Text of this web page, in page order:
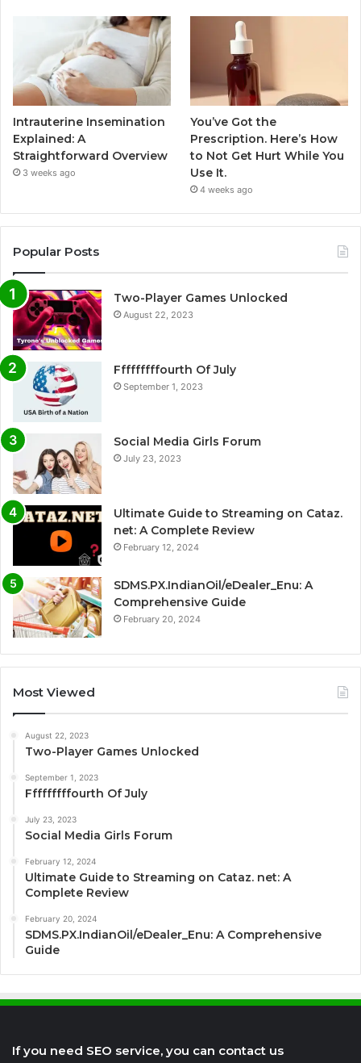
Intrauterine Insemination
Explained: A
Straightforward Overview
3 weeks ago
You’ve Got the
Prescription. Here’s How
to Not Get Hurt While You
Use It.
4 weeks ago
Popular Posts
Two-Player Games Unlocked
August 22, 2023
Fffffffffourth Of July
September 1, 2023
Social Media Girls Forum
July 23, 2023
Ultimate Guide to Streaming on Cataz.
net: A Complete Review
February 12, 2024
SDMS.PX.IndianOil/eDealer_Enu: A
Comprehensive Guide
February 20, 2024
Most Viewed
August 22, 2023
Two-Player Games Unlocked
September 1, 2023
Fffffffffourth Of July
July 23, 2023
Social Media Girls Forum
February 12, 2024
Ultimate Guide to Streaming on Cataz. net: A
Complete Review
February 20, 2024
SDMS.PX.IndianOil/eDealer_Enu: A Comprehensive
Guide
If you need SEO service, you can contact us